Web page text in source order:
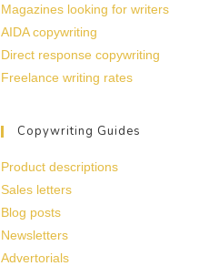
Magazines looking for writers
AIDA copywriting
Direct response copywriting
Freelance writing rates
Copywriting Guides
Product descriptions
Sales letters
Blog posts
Newsletters
Advertorials